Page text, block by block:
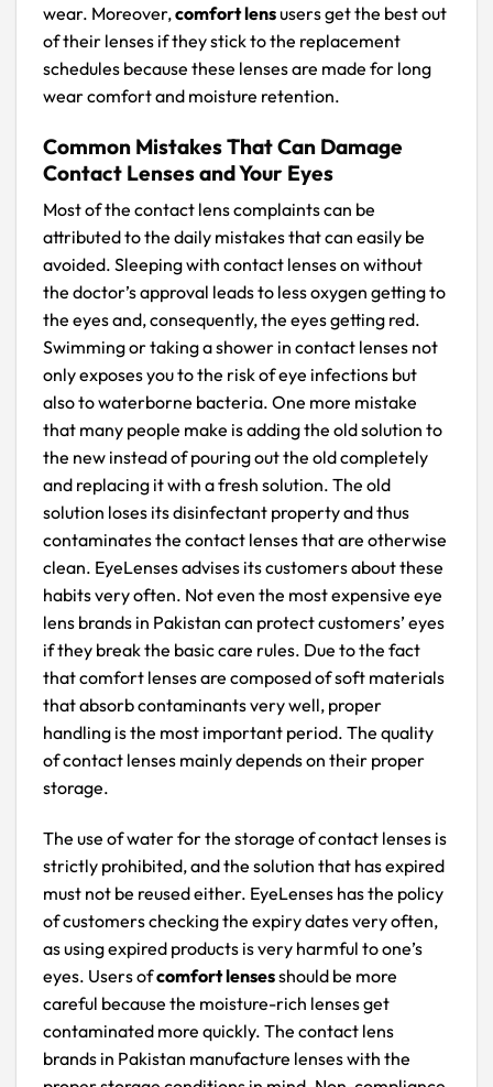
wear. Moreover,comfort lensusers get the best out
of their lenses if they stick to the replacement
schedules because these lenses are made for long
wear comfort and moisture retention.
Common Mistakes That Can Damage
Contact Lenses and Your Eyes
Most of the contact lens complaints can be
attributed to the daily mistakes that can easily be
avoided. Sleeping with contact lenses on without
the doctor’s approval leads to less oxygen getting to
the eyes and, consequently, the eyes getting red.
Swimming or taking a shower in contact lenses not
only exposes you to the risk of eye infections but
also to waterborne bacteria. One more mistake
that many people make is adding the old solution to
the new instead of pouring out the old completely
and replacing it with a fresh solution. The old
solution loses its disinfectant property and thus
contaminates the contact lenses that are otherwise
clean. EyeLenses advises its customers about these
habits very often. Not even the most expensive eye
lens brands in Pakistan can protect customers’ eyes
if they break the basic care rules. Due to the fact
that comfort lenses are composed of soft materials
that absorb contaminants very well, proper
handling is the most important period. The quality
of contact lenses mainly depends on their proper
storage.
The use of water for the storage of contact lenses is
strictly prohibited, and the solution that has expired
must not be reused either. EyeLenses has the policy
of customers checking the expiry dates very often,
as using expired products is very harmful to one’s
eyes. Users ofcomfort lensesshould be more
careful because the moisture-rich lenses get
contaminated more quickly. The contact lens
brands in Pakistan manufacture lenses with the